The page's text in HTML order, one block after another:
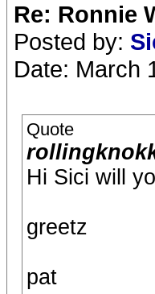
Re: Ronnie
Posted by:
Date: March
Quote
Hi Sici will
greetz
pat